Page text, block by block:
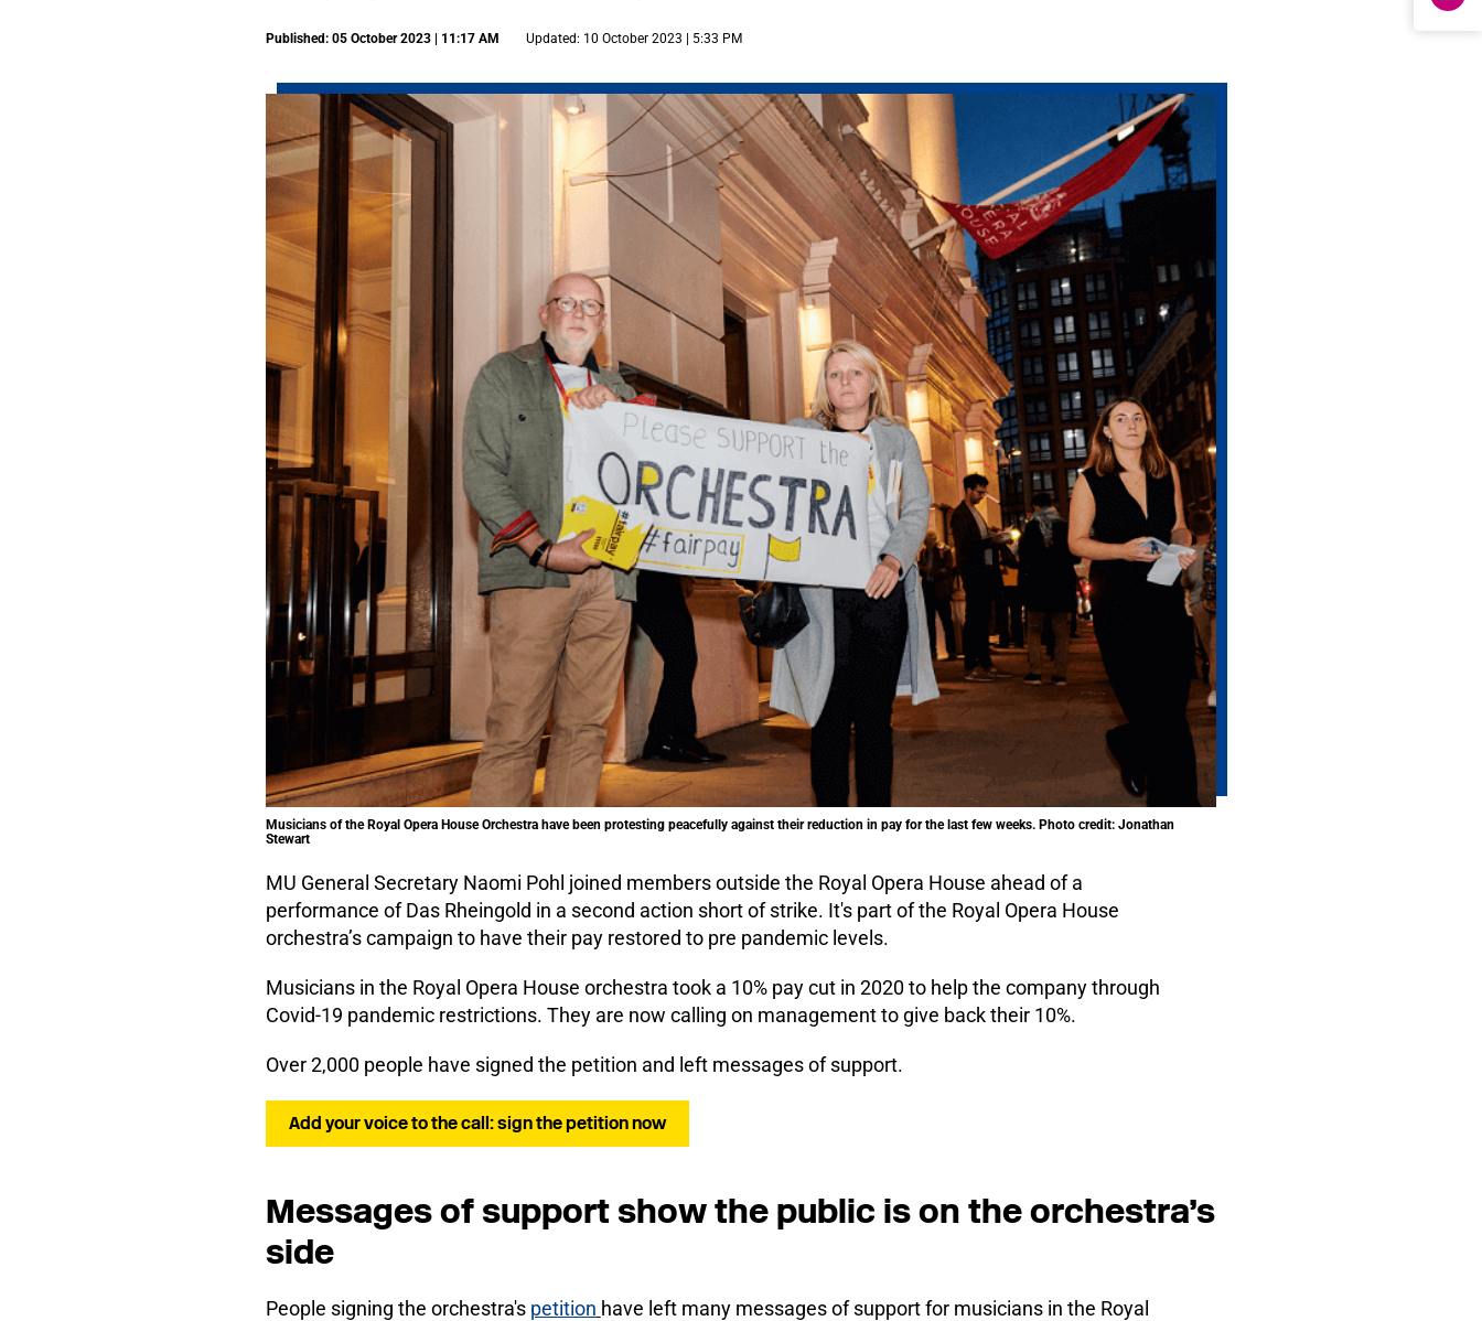
Published: 05 October 2023 | 11:17 AM Updated: 10 October 2023 | 5:33 PM
Musicians of the Royal Opera House Orchestra have been protesting peacefully against their reduction in pay for the last few weeks. Photo credit: Jonathan
Stewart
MU General Secretary Naomi Pohl joined members outside the Royal Opera House ahead of a
performance of Das Rheingold in a second action short of strike. It's part of the Royal Opera House
orchestra’s campaign to have their pay restored to pre pandemic levels.
Musicians in the Royal Opera House orchestra took a 10% pay cut in 2020 to help the company through
Covid-19 pandemic restrictions. They are now calling on management to give back their 10%.
Over 2,000 people have signed the petition and left messages of support.
Add your voice to the call: sign the petition now
Messages of support show the public is on the orchestra’s
side
People signing the orchestra's petition have left many messages of support for musicians in the Royal